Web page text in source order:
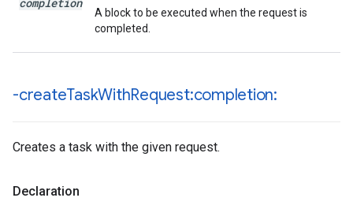
A block to be executed when the request is
completed.
-createTaskWithRequest:completion:
Creates a task with the given request.
Declaration